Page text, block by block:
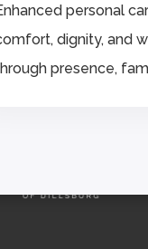
personal
dignity, and
presence,